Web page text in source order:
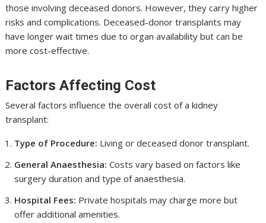
those involving deceased donors. However, they carry higher
risks and complications. Deceased-donor transplants may
have longer wait times due to organ availability but can be
more cost-effective.
Factors Affecting Cost
Several factors influence the overall cost of a kidney
transplant:
Type of Procedure: Living or deceased donor transplant.
General Anaesthesia: Costs vary based on factors like
surgery duration and type of anaesthesia.
Hospital Fees: Private hospitals may charge more but
offer additional amenities.